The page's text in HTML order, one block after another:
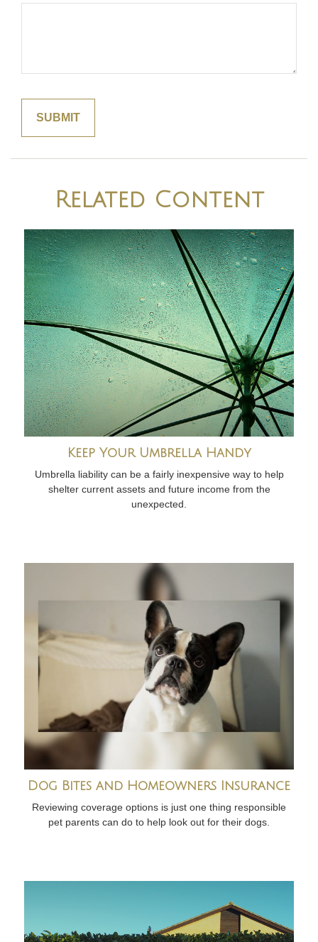
Related Content
Keep Your Umbrella Handy
Umbrella liability can be a fairly inexpensive way to help
shelter current assets and future income from the
unexpected.
Dog Bites and Homeowners Insurance
Reviewing coverage options is just one thing responsible
pet parents can do to help look out for their dogs.